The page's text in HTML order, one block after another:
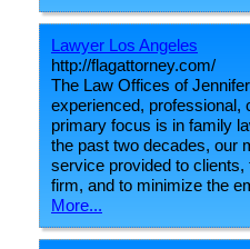
Lawyer Los Angeles
http://flagattorney.com/
The Law Offices of
experienced, professional,
primary focus is in family
the past two decades, our
service provided to
firm, and to minimize the
More...